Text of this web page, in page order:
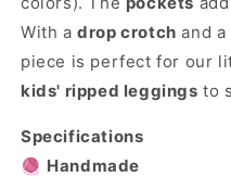
With adrop crotch and a
piece is perfect for our
kids' ripped leggings to
Specifications
🧶 Handmade